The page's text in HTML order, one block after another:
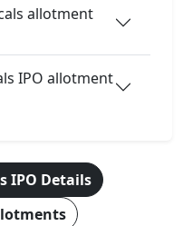
allotment
IPO allotment
IPO Details